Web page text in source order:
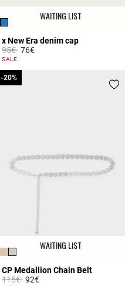
WAITING LIST
x New Era denim cap
Price reduced from
95€to76€
5 out of 5 Customer Rating
SALE
WAITING LIST
CP Medallion Chain Belt
Price reduced from
115€to
-20%
92€
-20%